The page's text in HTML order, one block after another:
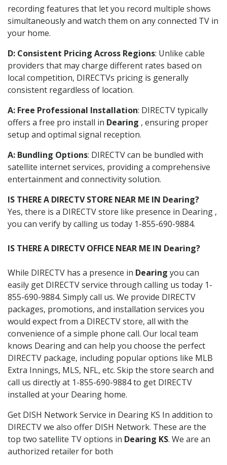
recording features that let you record multiple shows
simultaneously and watch them on any connected TV in
your home.
D: Consistent Pricing Across Regions: Unlike cable
providers that may charge different rates based on
local competition, DIRECTVs pricing is generally
consistent regardless of location.
A: Free Professional Installation: DIRECTV typically
offers a free pro install in Dearing , ensuring proper
setup and optimal signal reception.
A: Bundling Options: DIRECTV can be bundled with
satellite internet services, providing a comprehensive
entertainment and connectivity solution.
IS THERE A DIRECTV STORE NEAR ME IN Dearing?
Yes, there is a DIRECTV store like presence in Dearing ,
you can verify by calling us today 1-855-690-9884.
IS THERE A DIRECTV OFFICE NEAR ME IN Dearing?
While DIRECTV has a presence in Dearing you can
easily get DIRECTV service through calling us today 1-
855-690-9884. Simply call us. We provide DIRECTV
packages, promotions, and installation services you
would expect from a DIRECTV store, all with the
convenience of a simple phone call. Our local team
knows Dearing and can help you choose the perfect
DIRECTV package, including popular options like MLB
Extra Innings, MLS, NFL, etc. Skip the store search and
call us directly at 1-855-690-9884 to get DIRECTV
installed at your Dearing home.
Get DISH Network Service in Dearing KS In addition to
DIRECTV we also offer DISH Network. These are the
top two satellite TV options in Dearing KS. We are an
authorized retailer for both